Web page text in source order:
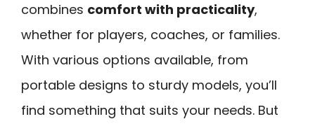
combines comfort with practicality,
whether for players, coaches, or families.
With various options available, from
portable designs to sturdy models, you’ll
find something that suits your needs. But